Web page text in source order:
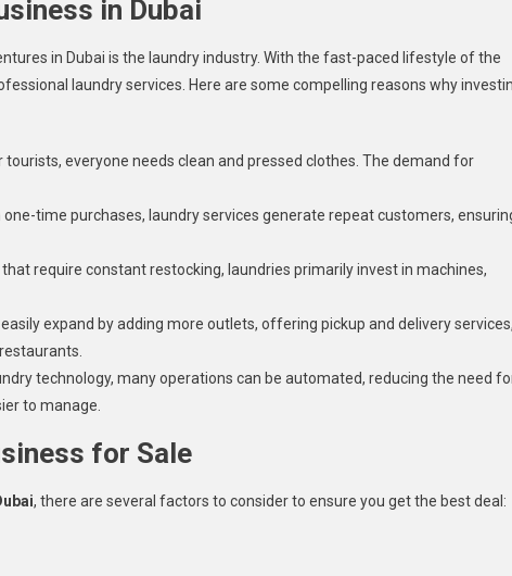
in Dubai
in Dubai is the laundry industry. With the fast-paced lifestyle of the
laundry services. Here are some compelling reasons why
tourists, everyone needs clean and pressed clothes. The demand for
one-time purchases, laundry services generate repeat customers,
require constant restocking, laundries primarily invest in machines,
expand by adding more outlets, offering pickup and delivery
technology, many operations can be automated, reducing the need
to manage.
for Sale
, there are several factors to consider to ensure you get the best deal: